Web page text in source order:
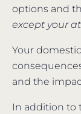
options and
except your
Your
and the
In addition to